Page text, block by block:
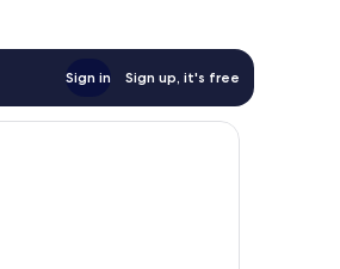
Sign in Sign up, it's free